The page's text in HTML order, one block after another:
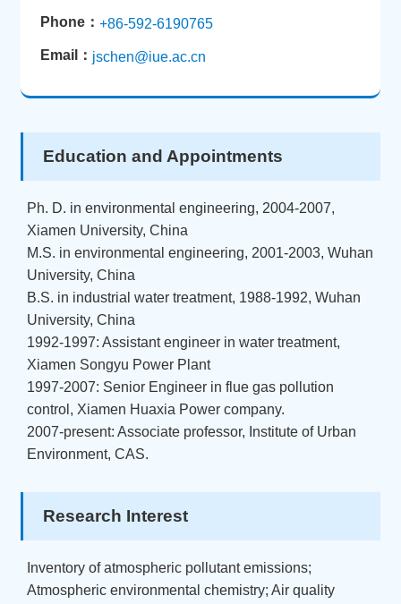
Phone： +86-592-6190765
Email： jschen@iue.ac.cn
Education and Appointments
Ph. D. in environmental engineering, 2004-2007,
Xiamen University, China
M.S. in environmental engineering, 2001-2003, Wuhan
University, China
B.S. in industrial water treatment, 1988-1992, Wuhan
University, China
1992-1997: Assistant engineer in water treatment,
Xiamen Songyu Power Plant
1997-2007: Senior Engineer in flue gas pollution
control, Xiamen Huaxia Power company.
2007-present: Associate professor, Institute of Urban
Environment, CAS.
Research Interest
Inventory of atmospheric pollutant emissions;
Atmospheric environmental chemistry; Air quality